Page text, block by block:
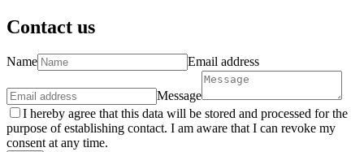
Contact us
Name Email address
Message
I hereby agree that this data will be stored and processed for the
purpose of establishing contact. I am aware that I can revoke my
consent at any time.